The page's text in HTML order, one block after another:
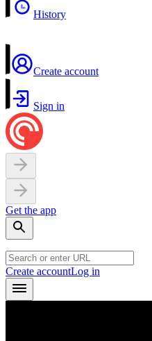
History
Create account
Sign in
Get the app
Create accountLog in